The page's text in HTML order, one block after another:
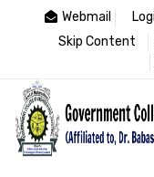
Webmail
Skip Content